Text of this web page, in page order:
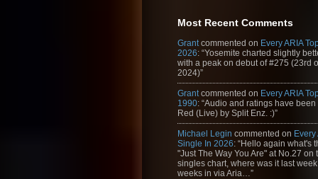
110. White Spaces feat. Jim Kerr -
111. Thirsty Merc - Someday, Someday
112. Mylo - Drop the Pressure
113. JoJo - Leave (Get Out) (Album
114. J-Kwon - Tipsy
115. Soda Club feat. Hannah Alethea -
116. Dido - Life for Rent
117. Beyonce - Naughty Girl
Most Recent Comments
Grant commented on Every ARIA
2026: “Yosemite charted slightly
with a peak on debut of #275 (23rd
2024)”
Grant commented on Every ARIA
1990: “Audio and ratings have
Red (Live) by Split Enz. :)”
Michael Legin commented on Every
Single In 2026: “Hello again what's
"Just The Way You Are" at No.27 on
singles chart, where was it last
weeks in via Aria…”